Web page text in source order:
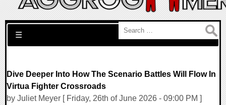
Search for:
☰
Dive Deeper Into How The Scenario Battles Will Flow In
Virtua Fighter Crossroads
by Juliet Meyer [ Friday, 26th of June 2026 - 09:00 PM ]